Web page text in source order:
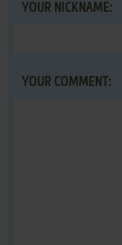
YOUR NICKNAME:
YOUR COMMENT: